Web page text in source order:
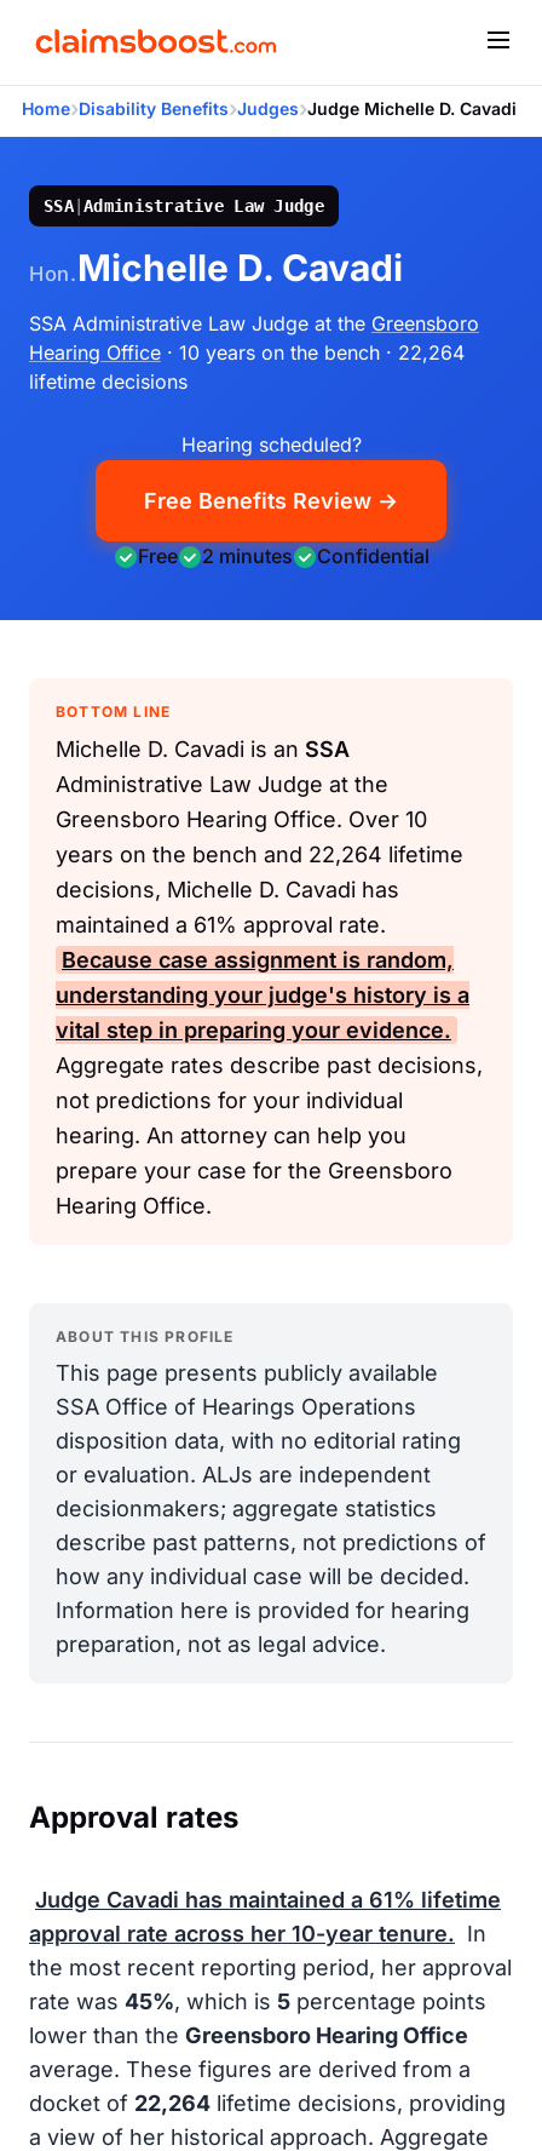
Home›Disability Benefits›Judges›Judge Michelle D. Cavadi
SSA|Administrative Law Judge
Hon. Michelle D. Cavadi
SSA Administrative Law Judge at the Greensboro
Hearing Office · 10 years on the bench · 22,264
lifetime decisions
Hearing scheduled?
Free Benefits Review →
Free 2 minutes Confidential
BOTTOM LINE
Michelle D. Cavadi is an SSA
Administrative Law Judge at the
Greensboro Hearing Office. Over 10
years on the bench and 22,264 lifetime
decisions, Michelle D. Cavadi has
maintained a 61% approval rate.
Because case assignment is random,
understanding your judge's history is a
vital step in preparing your evidence.
Aggregate rates describe past decisions,
not predictions for your individual
hearing. An attorney can help you
prepare your case for the Greensboro
Hearing Office.
ABOUT THIS PROFILE
This page presents publicly available
SSA Office of Hearings Operations
disposition data, with no editorial rating
or evaluation. ALJs are independent
decisionmakers; aggregate statistics
describe past patterns, not predictions of
how any individual case will be decided.
Information here is provided for hearing
preparation, not as legal advice.
Approval rates
Judge Cavadi has maintained a 61% lifetime
approval rate across her 10-year tenure. In
the most recent reporting period, her approval
rate was 45%, which is 5 percentage points
lower than the Greensboro Hearing Office
average. These figures are derived from a
docket of 22,264 lifetime decisions, providing
a view of her historical approach. Aggregate